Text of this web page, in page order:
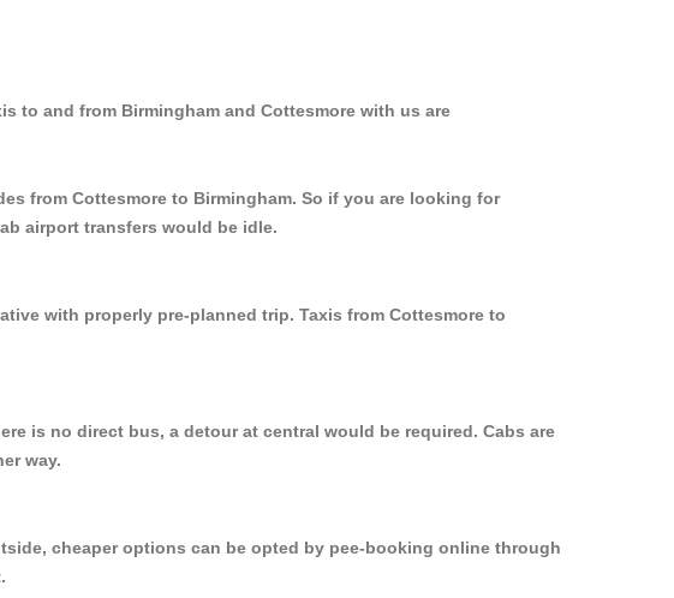
to and from Birmingham and Cottesmore with us are
from Cottesmore to Birmingham. So if you are looking for
airport transfers would be idle.
with properly pre-planned trip. Taxis from Cottesmore to
is no direct bus, a detour at central would be required. Cabs are
way.
cheaper options can be opted by pee-booking online through